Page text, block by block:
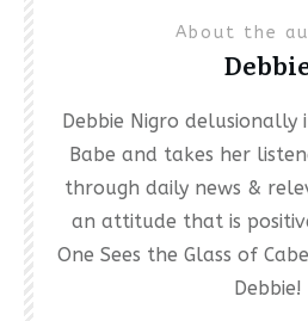
About the
Debbie Nigro delusionally
Babe and takes her
through daily news &
an attitude that is
One Sees the Glass of
Debbie!